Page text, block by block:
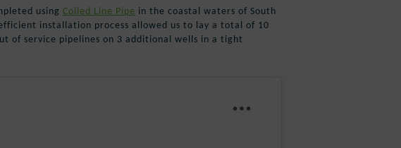
using Coiled Line Pipe in the coastal waters of South
installation process allowed us to lay a total of 10
of service pipelines on 3 additional wells in a tight